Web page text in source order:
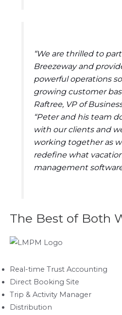
“We are thrilled to
Breezeway and
powerful operations
growing customer
Raftree, VP of
“Peter and his team
with our clients and
working together as
redefine what
management
The Best of Both
Real-time Trust Accounting
Direct Booking Site
Trip & Activity Manager
Distribution